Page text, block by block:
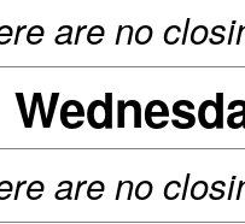
are no
are no